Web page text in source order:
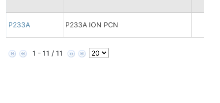
P233A P233A ION PCN
1 - 11 / 11